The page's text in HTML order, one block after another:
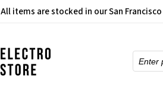
All items are stocked in our San
Search